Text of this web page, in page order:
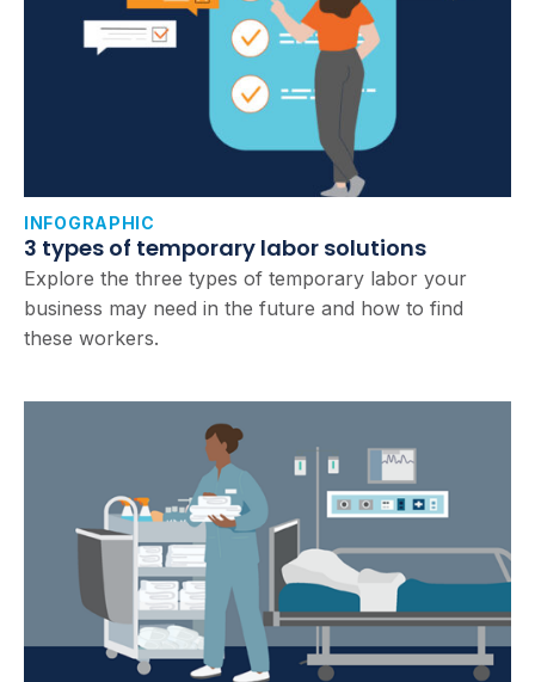
INFOGRAPHIC
3 types of temporary labor solutions
Explore the three types of temporary labor your
business may need in the future and how to find
these workers.